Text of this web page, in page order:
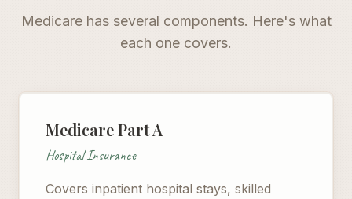
Medicare has several components. Here's what
each one covers.
Medicare Part A
Hospital Insurance
Covers inpatient hospital stays, skilled